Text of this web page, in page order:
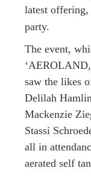
latest offering,
party.
The event,
saw the likes
Delilah
Mackenzie
Stassi
all in
aerated self